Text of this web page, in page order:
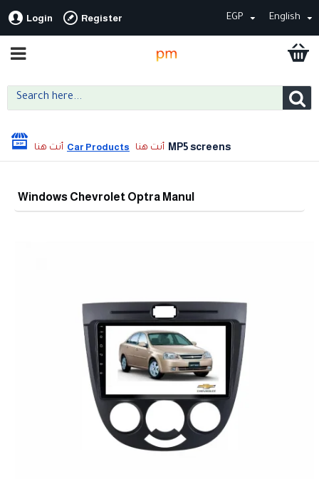
Login Register EGP English
Car Products MP5 screens
Windows Chevrolet Optra Manul